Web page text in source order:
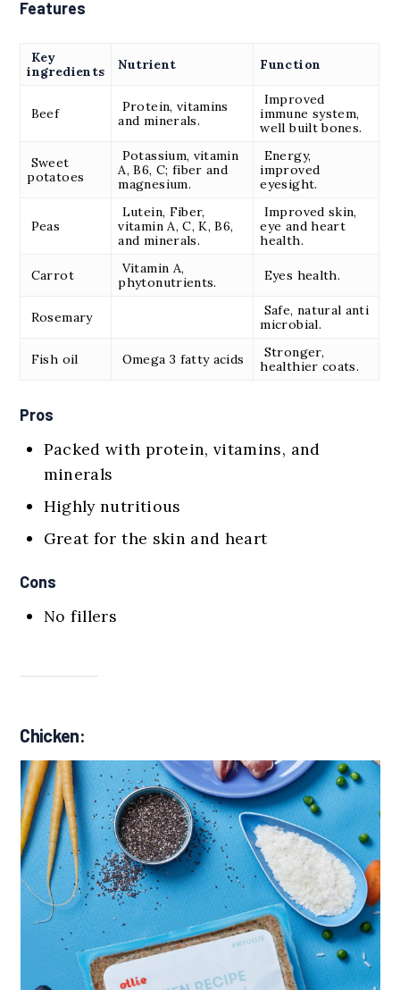
Features
Key
ingredients
Nutrient Function
Beef
Protein, vitamins
and minerals.
Improved
immune system,
well built bones.
Sweet
potatoes
Potassium, vitamin
A, B6, C; fiber and
magnesium.
Energy,
improved
eyesight.
Peas
Lutein, Fiber,
vitamin A, C, K, B6,
and minerals.
Improved skin,
eye and heart
health.
Carrot
Vitamin A,
phytonutrients.
Eyes health.
Rosemary
Safe, natural anti
microbial.
Fish oil Omega 3 fatty acids
Stronger,
healthier coats.
Pros
Packed with protein, vitamins, and
minerals
Highly nutritious
Great for the skin and heart
Cons
No fillers
Chicken: